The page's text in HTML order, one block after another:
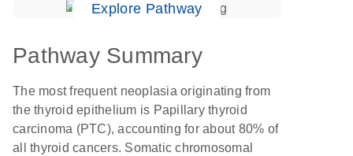
Explore Pathway
Pathway Summary
The most frequent neoplasia originating from
the thyroid epithelium is Papillary thyroid
carcinoma (PTC), accounting for about 80% of
all thyroid cancers. Somatic chromosomal